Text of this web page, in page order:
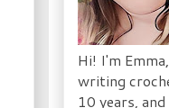
Hi! I'm
writing
10 years,